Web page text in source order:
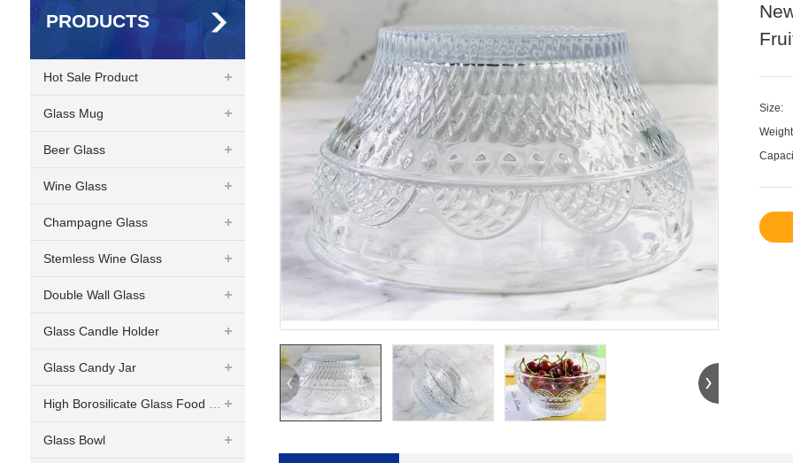
PRODUCTS
Hot Sale Product
Glass Mug
Beer Glass
Wine Glass
Champagne Glass
Stemless Wine Glass
Double Wall Glass
Glass Candle Holder
Glass Candy Jar
High Borosilicate Glass Food Container
Glass Bowl
Size: